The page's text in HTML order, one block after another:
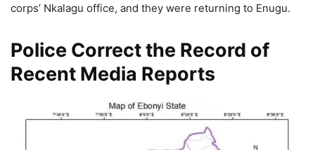
corps’ Nkalagu office, and they were returning to Enugu.
Police Correct the Record of
Recent Media Reports